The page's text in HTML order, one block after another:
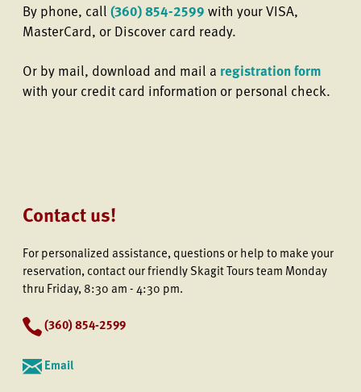
By phone, call (360) 854-2599 with your VISA,
MasterCard, or Discover card ready.
Or by mail, download and mail a registration form
with your credit card information or personal check.
Contact us!
For personalized assistance, questions or help to make your
reservation, contact our friendly Skagit Tours team Monday
thru Friday, 8:30 am - 4:30 pm.
(360) 854-2599
Email